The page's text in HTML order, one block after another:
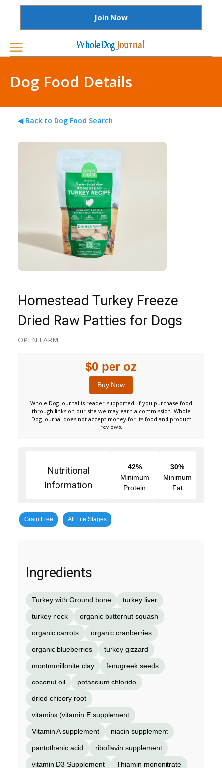
Join Now
Dog Food Details
◀ Back to Dog Food Search
Homestead Turkey Freeze
Dried Raw Patties for Dogs
OPEN FARM
$0 per oz
Buy Now
Whole Dog Journal is reader-supported. If you purchase food
through links on our site we may earn a commission. Whole
Dog Journal does not accept money for its food and product
reviews.
Nutritional
Information
42%
Minimum
Protein
30%
Minimum
Fat
Grain Free All Life Stages
Ingredients
Turkey with Ground bone turkey liver
turkey neck organic butternut squash
organic carrots organic cranberries
organic blueberries turkey gizzard
montmorillonite clay fenugreek seeds
coconut oil potassium chloride
dried chicory root
vitamins (vitamin E supplement
Vitamin A supplement niacin supplement
pantothenic acid riboflavin supplement
vitamin D3 Supplement Thiamin mononitrate